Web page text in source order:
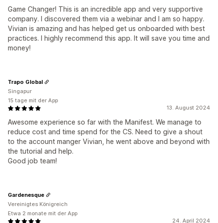
Game Changer! This is an incredible app and very supportive
company. I discovered them via a webinar and I am so happy.
Vivian is amazing and has helped get us onboarded with best
practices. I highly recommend this app. It will save you time and
money!
13. August 2024
Awesome experience so far with the Manifest. We manage to
reduce cost and time spend for the CS. Need to give a shout
to the account manger Vivian, he went above and beyond with
the tutorial and help.
Good job team!
Trapo Global
Singapur
15 tage mit der App
24. April 2024
Gardenesque
Vereinigtes Königreich
Etwa 2 monate mit der App